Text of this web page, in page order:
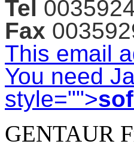
Tel
Fax
This email
You need
style="">
GENTAUR